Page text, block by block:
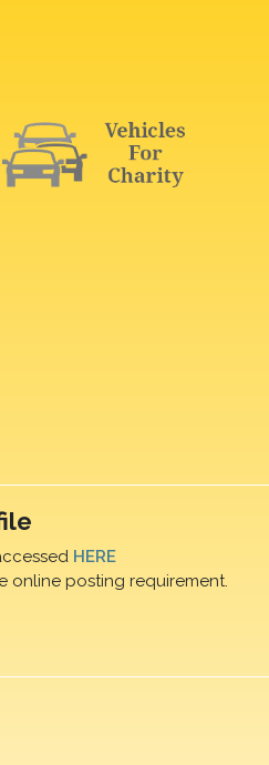
HERE
online posting requirement.